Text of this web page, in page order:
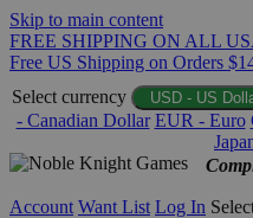
Skip to main content
FREE SHIPPING ON ALL
Free US Shipping on Orders
Select currency
USD - US
- Canadian Dollar EUR - Euro
Account Want List Log In